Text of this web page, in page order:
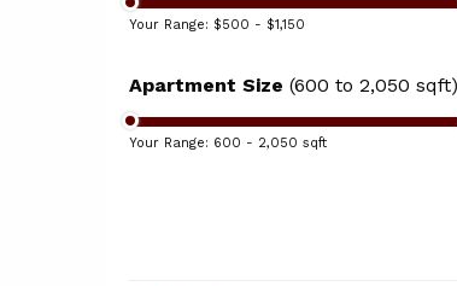
Your Range: $500 - $1,150
Apartment Size (600 to 2,050 sqft)
Your Range: 600 - 2,050 sqft